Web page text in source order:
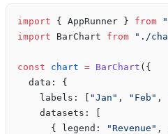
import { AppRunner } from
import BarChart from "./
const chart = BarChart ({
  data: {
    labels: [
"Jan" , "Feb" ,
    datasets: [
      { legend:
"Revenue" ,